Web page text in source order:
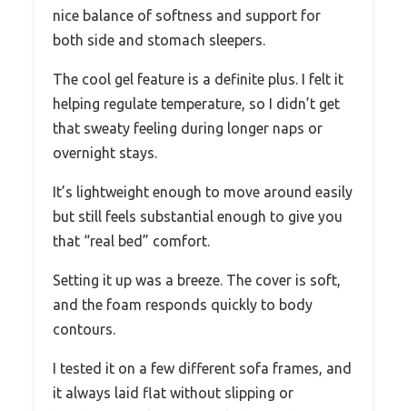
nice balance of softness and support for
both side and stomach sleepers.
The cool gel feature is a definite plus. I felt it
helping regulate temperature, so I didn’t get
that sweaty feeling during longer naps or
overnight stays.
It’s lightweight enough to move around easily
but still feels substantial enough to give you
that “real bed” comfort.
Setting it up was a breeze. The cover is soft,
and the foam responds quickly to body
contours.
I tested it on a few different sofa frames, and
it always laid flat without slipping or